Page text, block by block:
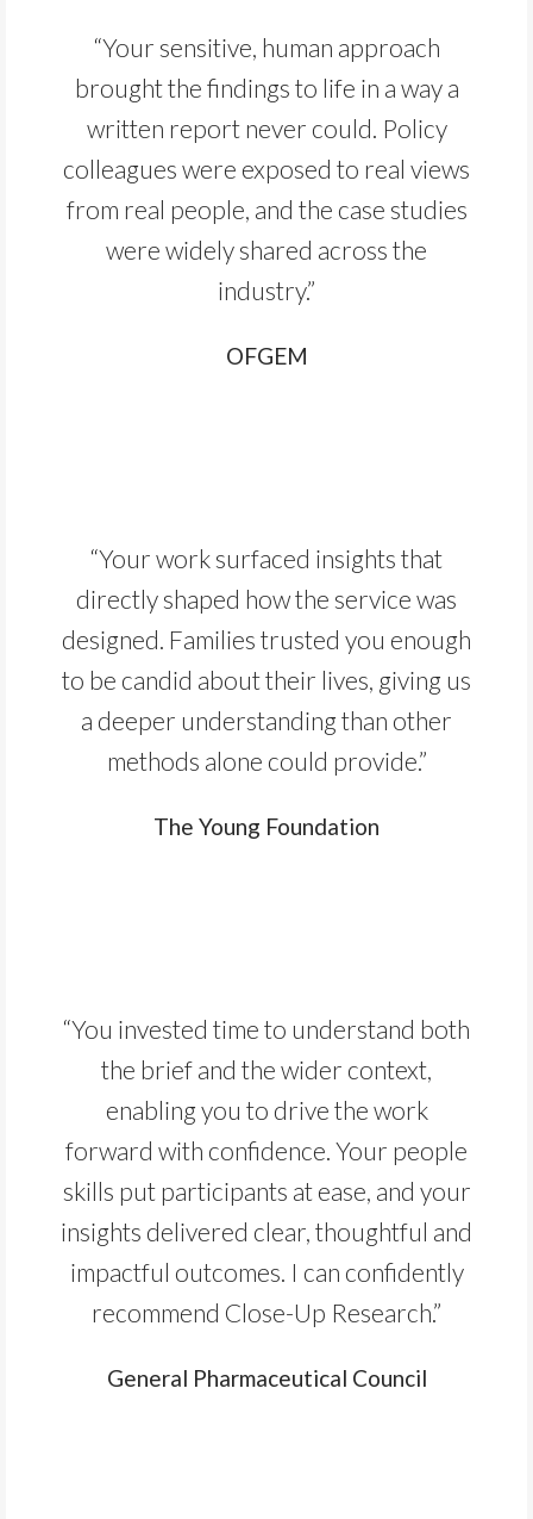
“Your sensitive, human approach
brought the findings to life in a way a
written report never could. Policy
colleagues were exposed to real views
from real people, and the case studies
were widely shared across the
industry.”
OFGEM
“Your work surfaced insights that
directly shaped how the service was
designed. Families trusted you enough
to be candid about their lives, giving us
a deeper understanding than other
methods alone could provide.”
The Young Foundation
“You invested time to understand both
the brief and the wider context,
enabling you to drive the work
forward with confidence. Your people
skills put participants at ease, and your
insights delivered clear, thoughtful and
impactful outcomes. I can confidently
recommend Close-Up Research.”
General Pharmaceutical Council